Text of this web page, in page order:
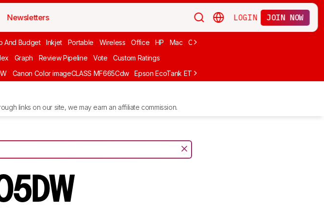
Newsletters LOGIN JOIN NOW
And Budget Inkjet Portable Wireless Office HP Mac Cheap Ink
Graph Review Pipeline Vote Custom Ratings
Canon Color imageCLASS MF665Cdw Epson EcoTank ET-2980
links on our site, we may earn an affiliate commission.